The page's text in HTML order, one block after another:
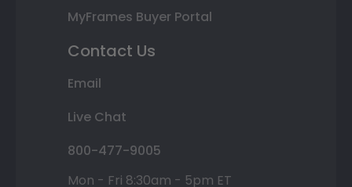
MyFrames Buyer Portal
Contact Us
Email
Live Chat
800-477-9005
Mon - Fri 8:30am - 5pm ET